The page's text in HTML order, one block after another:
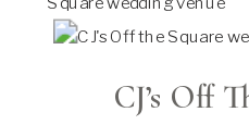
CJ’s Off